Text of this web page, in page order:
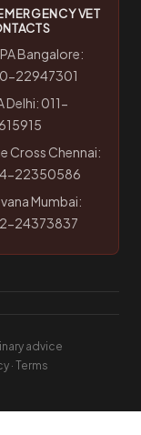
VET
Bangalore:
22947301
Delhi: 011-
Cross Chennai:
22350586
Mumbai:
24373837
advice
· Terms